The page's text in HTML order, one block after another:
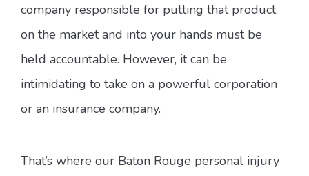
company responsible for putting that product
on the market and into your hands must be
held accountable. However, it can be
intimidating to take on a powerful corporation
or an insurance company.
That’s where our Baton Rouge personal injury